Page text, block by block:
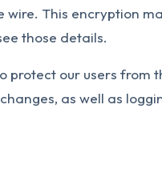
This encryption
those details.
protect our users from
as well as